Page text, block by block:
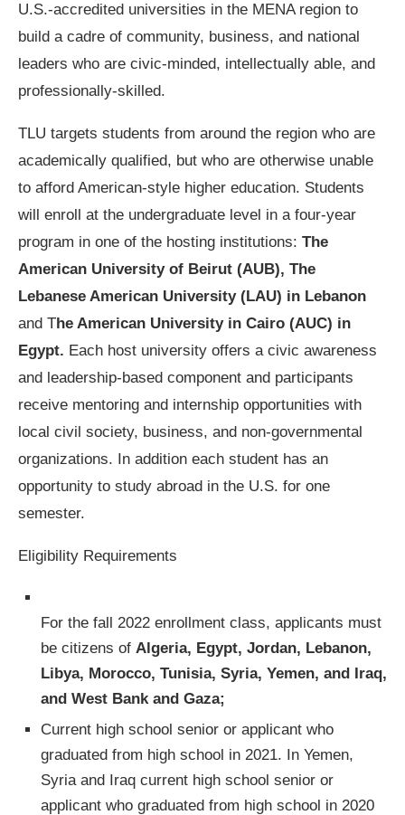
U.S.-accredited universities in the MENA region to
build a cadre of community, business, and national
leaders who are civic-minded, intellectually able, and
professionally-skilled.
TLU targets students from around the region who are
academically qualified, but who are otherwise unable
to afford American-style higher education. Students
will enroll at the undergraduate level in a four-year
program in one of the hosting institutions: The
American University of Beirut (AUB), The
Lebanese American University (LAU) in Lebanon
and The American University in Cairo (AUC) in
Egypt. Each host university offers a civic awareness
and leadership-based component and participants
receive mentoring and internship opportunities with
local civil society, business, and non-governmental
organizations. In addition each student has an
opportunity to study abroad in the U.S. for one
semester.
Eligibility Requirements
For the fall 2022 enrollment class, applicants must
be citizens of Algeria, Egypt, Jordan, Lebanon,
Libya, Morocco, Tunisia, Syria, Yemen, and Iraq,
and West Bank and Gaza;
Current high school senior or applicant who
graduated from high school in 2021. In Yemen,
Syria and Iraq current high school senior or
applicant who graduated from high school in 2020